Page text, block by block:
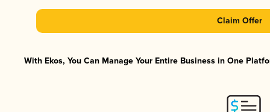
Claim Offer
With Ekos, You Can Manage Your Entire Business in One